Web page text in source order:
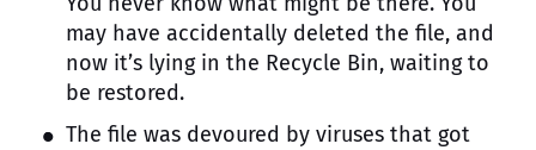
may have accidentally deleted the file, and
now it’s lying in the Recycle Bin, waiting to
be restored.
The file was devoured by viruses that got